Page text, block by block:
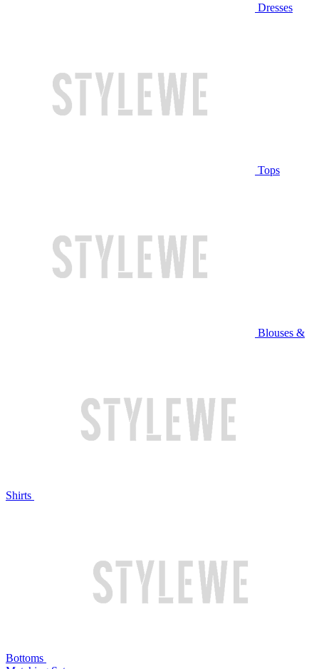
Dresses
Tops
Blouses &
Shirts
Bottoms